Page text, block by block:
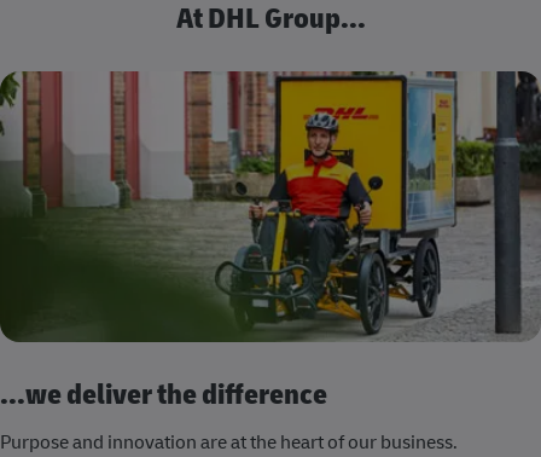
At DHL Group...
...we deliver the difference
Purpose and innovation are at the heart of our business.